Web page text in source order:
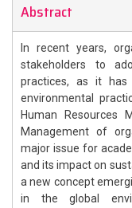
Abstract
In recent years,
stakeholders to
practices, as it has
environmental
Human Resources
Management of
major issue for
and its impact on
a new concept
in the global